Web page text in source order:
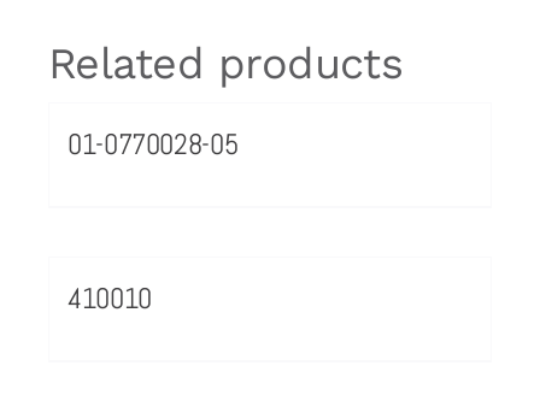
Related products
01-0770028-05
410010